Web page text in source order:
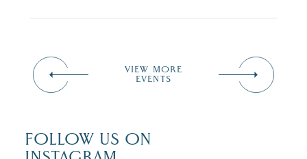
VIEW MORE
EVENTS
FOLLOW US ON